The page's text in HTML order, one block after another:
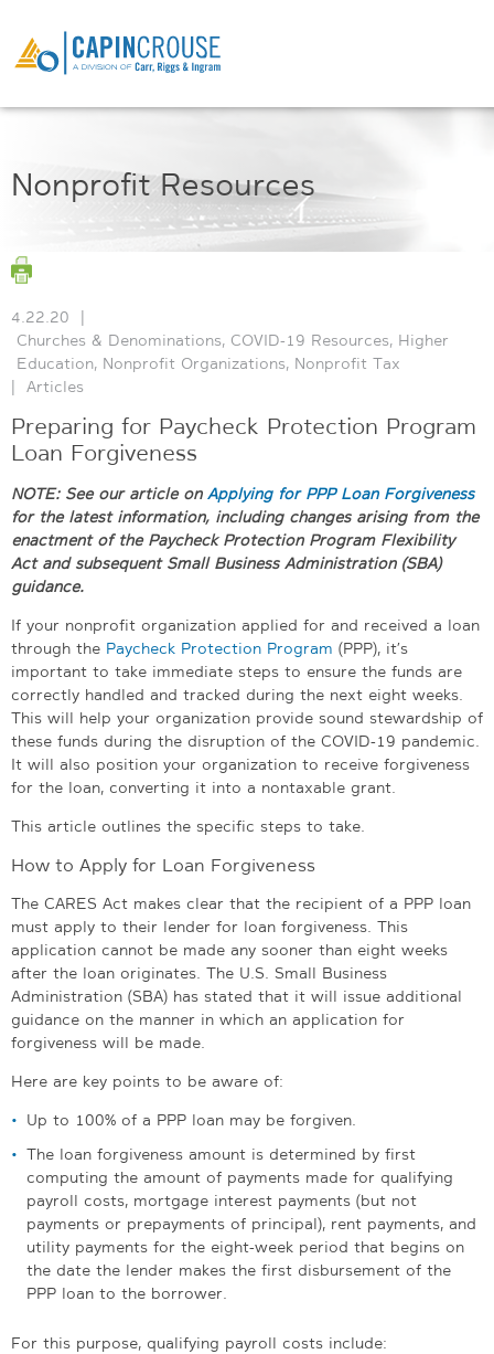
Nonprofit Resources
4.22.20
|
Churches & Denominations, COVID-19 Resources, Higher
Education, Nonprofit Organizations, Nonprofit Tax
|
Articles
Preparing for Paycheck Protection Program
Loan Forgiveness
NOTE: See our article on Applying for PPP Loan Forgiveness
for the latest information, including changes arising from the
enactment of the Paycheck Protection Program Flexibility
Act and subsequent Small Business Administration (SBA)
guidance.
If your nonprofit organization applied for and received a loan
through the Paycheck Protection Program (PPP), it’s
important to take immediate steps to ensure the funds are
correctly handled and tracked during the next eight weeks.
This will help your organization provide sound stewardship of
these funds during the disruption of the COVID-19 pandemic.
It will also position your organization to receive forgiveness
for the loan, converting it into a nontaxable grant.
This article outlines the specific steps to take.
How to Apply for Loan Forgiveness
The CARES Act makes clear that the recipient of a PPP loan
must apply to their lender for loan forgiveness. This
application cannot be made any sooner than eight weeks
after the loan originates. The U.S. Small Business
Administration (SBA) has stated that it will issue additional
guidance on the manner in which an application for
forgiveness will be made.
Here are key points to be aware of:
Up to 100% of a PPP loan may be forgiven.
The loan forgiveness amount is determined by first
computing the amount of payments made for qualifying
payroll costs, mortgage interest payments (but not
payments or prepayments of principal), rent payments, and
utility payments for the eight-week period that begins on
the date the lender makes the first disbursement of the
PPP loan to the borrower.
For this purpose, qualifying payroll costs include: